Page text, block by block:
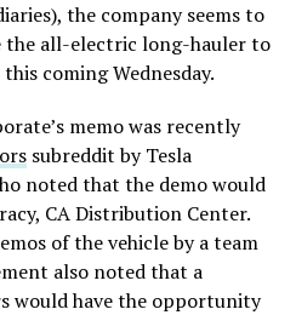
the company seems to
the all-electric long-hauler to
coming Wednesday.
memo was recently
subreddit by Tesla
noted that the demo would
CA Distribution Center.
of the vehicle by a team
also noted that a
would have the opportunity